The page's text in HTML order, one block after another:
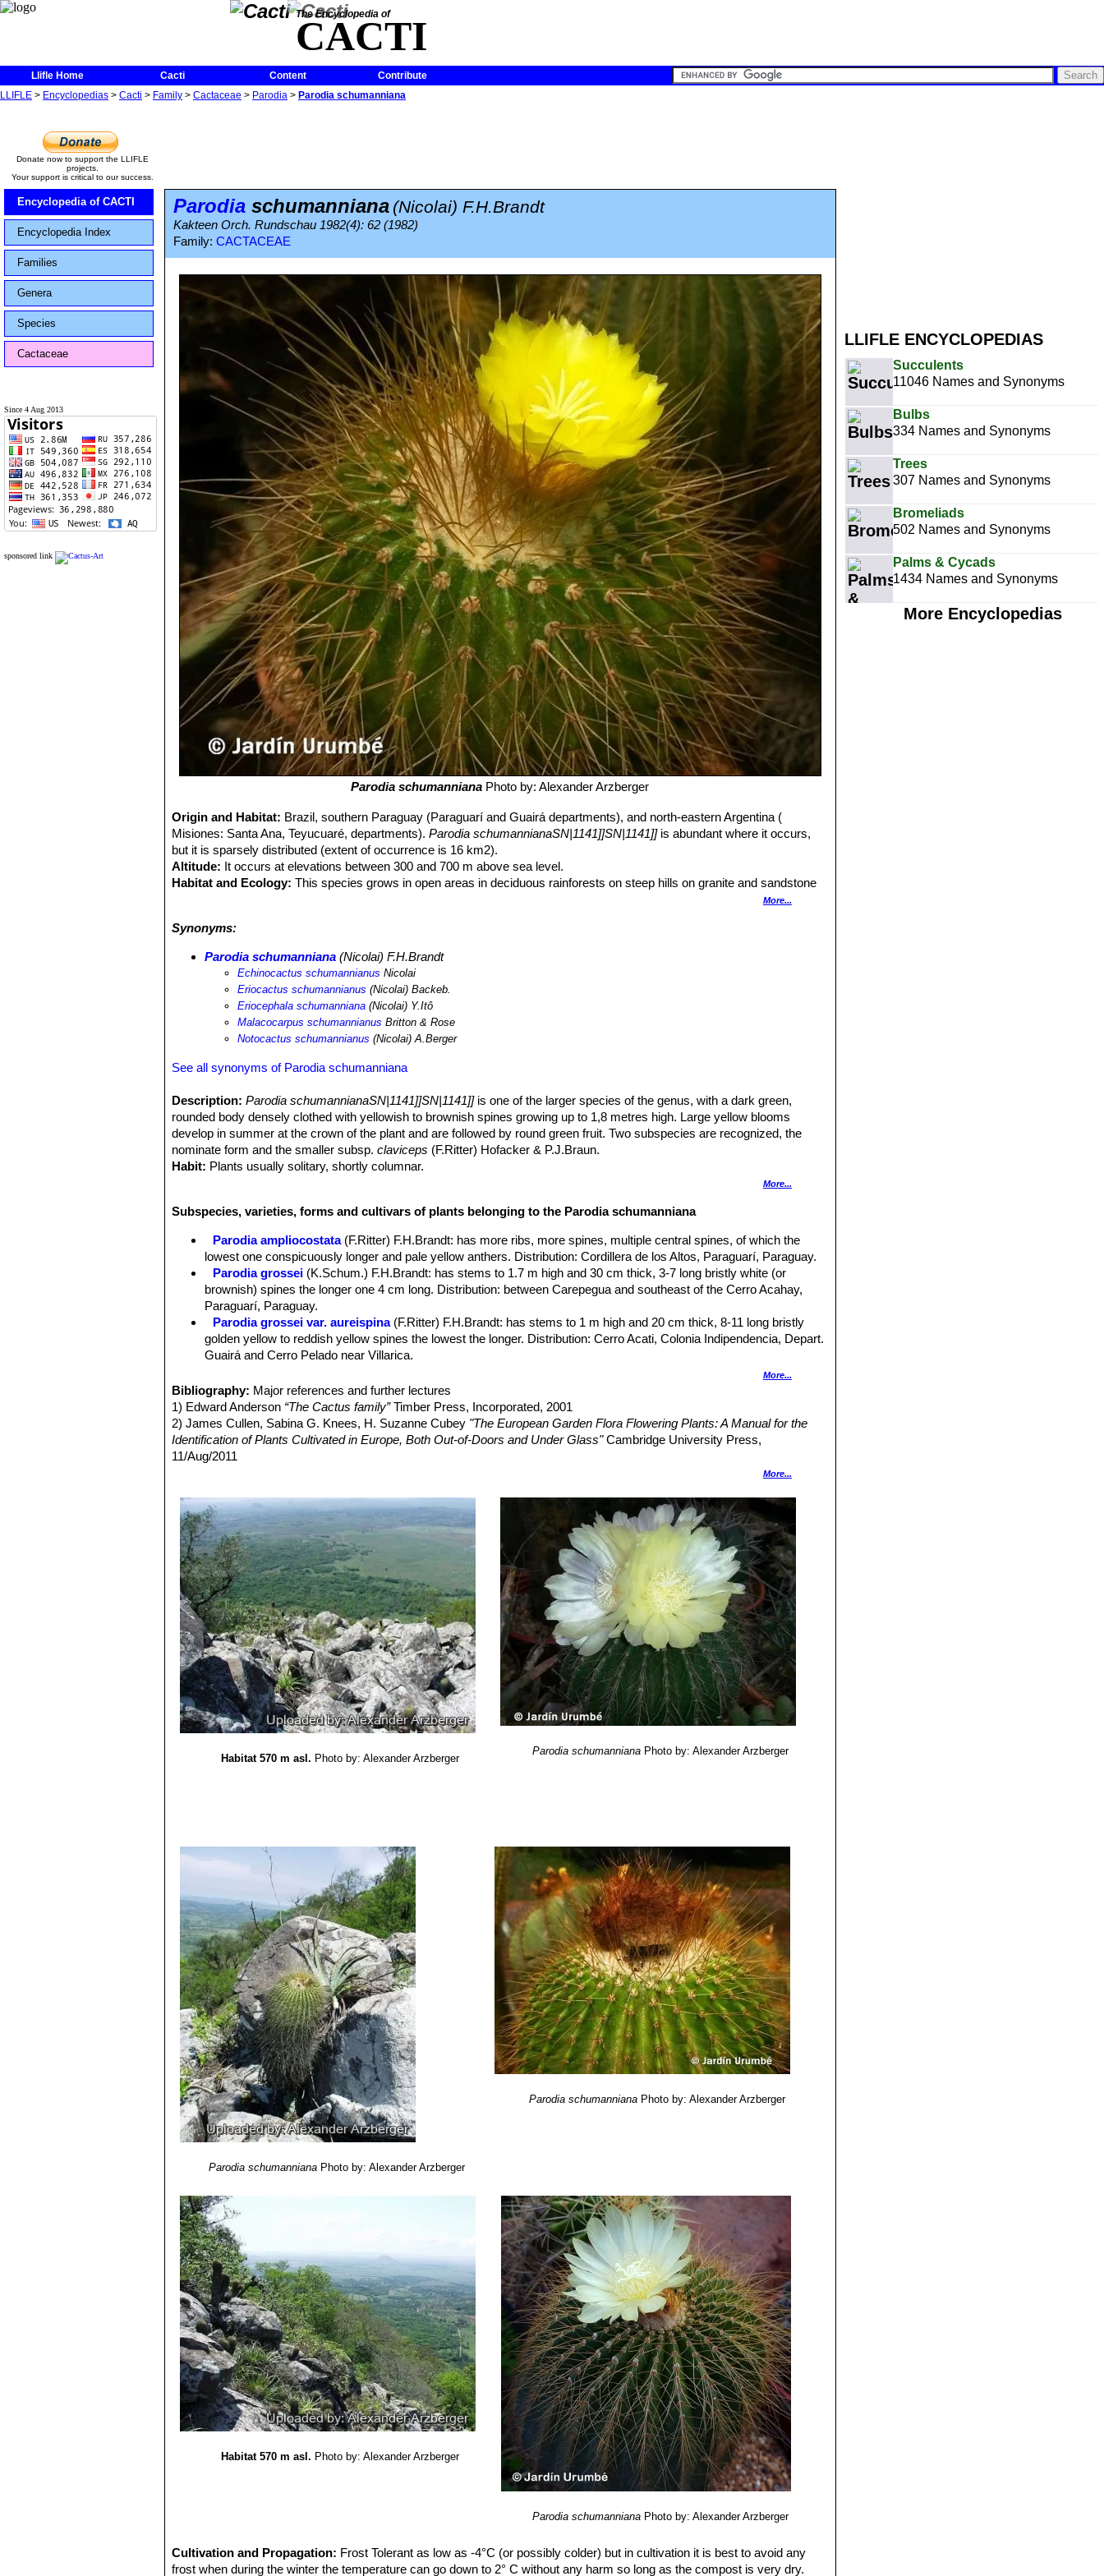
The Encyclopedia of
CACTI
Llifle Home Cacti Content
Contribute
LLIFLE > Encyclopedias > Cacti > Family > Cactaceae > Parodia > Parodia schumanniana
LLIFLE ENCYCLOPEDIAS
Succulents
11046 Names and Synonyms
Bulbs
334 Names and Synonyms
Trees
307 Names and Synonyms
Bromeliads
502 Names and Synonyms
Palms & Cycads
1434 Names and Synonyms
More Encyclopedias
Donate now to support the LLIFLE
projects.
Your support is critical to our success.
Encyclopedia of CACTI
Encyclopedia Index
Families
Genera
Species
Cactaceae
Since 4 Aug 2013
sponsored link
Parodia schumanniana (Nicolai) F.H.Brandt
Kakteen Orch. Rundschau 1982(4): 62 (1982)
Family: CACTACEAE
Parodia schumanniana Photo by: Alexander Arzberger
Origin and Habitat: Brazil, southern Paraguay (Paraguarí and Guairá departments), and north-eastern Argentina (
Misiones: Santa Ana, Teyucuaré, departments).Parodia schumannianaSN|1141]]SN|1141]]is abundant where it occurs,
but it is sparsely distributed (extent of occurrence is 16 km2).
Altitude: It occurs at elevations between 300 and 700 m above sea level.
Habitat and Ecology: This species grows in open areas in deciduous rainforests on steep hills on granite and sandstone
slag heaps. Their bodies are often overgrown with red and yellow shrub lichens — a sign of the high humidity in the air.
caused by agriculture. In Paraguay the major threat is illegal collecting.
More...
Synonyms:
Parodia schumanniana (Nicolai) F.H.Brandt
Echinocactus schumannianus Nicolai
Eriocactus schumannianus (Nicolai) Backeb.
Eriocephala schumanniana (Nicolai) Y.Itô
Malacocarpus schumannianus Britton & Rose
Notocactus schumannianus (Nicolai) A.Berger
See all synonyms of Parodia schumanniana
Description: Parodia schumannianaSN|1141]]SN|1141]]is one of the larger species of the genus, with a dark green,
rounded body densely clothed with yellowish to brownish spines growing up to 1,8 metres high. Large yellow blooms
develop in summer at the crown of the plant and are followed by round green fruit. Two subspecies are recognized, the
nominate form and the smaller subsp.claviceps (F.Ritter) Hofacker & P.J.Braun.
Habit: Plants usually solitary, shortly columnar.
Depressed spherical as a young plant, with apex more or less inclined, becoming cylindrical with age, bright to dark
Ribs:21-48 (fewer in immature specimens), well defined, straight, acute, not tubercled.
Spines:Bristle-like, straight to slightly arched, golden yellow to brown or reddish, later grey Radial and centrals similar
flexible and unequal.
Central spines: (1-)3-4, sometimes absent, 10-30 mm long.
Radial spines:Mostly 4, in two pairs, 7-50 mm long.
Flowers:Apical, funnel-shaped lemon yellow to golden yellow, 4-4.5 cm long, 4.5-6.5 cm in diameter; pericarpels and floral
tubes, about 2-2,5 cm long, densely clothed with wool and bristles. Stigma-lobes cream coloured.
Fruits:Globose to ovoid, brownish, with dense wool and bristles, dry at maturity, 1-1.5 cm in diameter.
Seeds:Bell shaped, widest at hilum, shiny reddish brown, nearly smooth.
More...
Subspecies, varieties, forms and cultivars of plants belonging to the Parodia schumanniana
Parodia ampliocostata (F.Ritter) F.H.Brandt: has more ribs, more spines, multiple central spines, of which the
lowest one conspicuously longer and pale yellow anthers. Distribution: Cordillera de los Altos, Paraguarí, Paraguay.
Parodia grossei (K.Schum.) F.H.Brandt: has stems to 1.7 m high and 30 cm thick, 3-7 long bristly white (or
brownish) spines the longer one 4 cm long. Distribution: between Carepegua and southeast of the Cerro Acahay,
Paraguarí, Paraguay.
Parodia grossei var. aureispina (F.Ritter) F.H.Brandt: has stems to 1 m high and 20 cm thick, 8-11 long bristly
golden yellow to reddish yellow spines the lowest the longer. Distribution: Cerro Acati, Colonia Indipendencia, Depart.
Guairá and Cerro Pelado near Villarica.
: up to 1,8 m tall, areoles 7-15 mm apart, and 0-1 central spine.
Distribution: Paraguay and north-eastern Argentina.
Parodia schumanniana subs. claviceps (F.Ritter) Hofacker & P.J.Braun
apart, and 1-3 central spines. Distribution: Rio Grande do Sul, Brazil.
More...
Bibliography: Major references and further lectures
1) Edward Anderson “The Cactus family”Timber Press, Incorporated, 2001
2) James Cullen, Sabina G. Knees, H. Suzanne Cubey "The European Garden Flora Flowering Plants: A Manual for the
Identification of Plants Cultivated in Europe, Both Out-of-Doors and Under Glass"Cambridge University Press,
11/Aug/2011
“IUCN Red List of
4) David Hunt, Nigel Taylor“The New Cactus Lexicon”
DH Books, 2006
5) Friedrich Ritter“Kakteen in Suedamerika: Ergebnisse Meiner 20 Jaehrigen Feldforschungen”F. Ritter Selbstverlag, 1979
6) Krainz, Hans (Hrsg.)“Die Kakteen”
1957-1975 Franckh'sche Verlagshandlung
7) Hiroshi Hirao“Colour encyclopaedia of cacti”
Seibundo Shinkosha, 1979
8) Haustein, Erik.“Der Kosmos-Kakteenführer.”
Kosmos / Gesellschaft der Naturfreunde., Stuttgart, 1983
9) Mariella Pizzetti, Giuseppe Mazza“Piante grasse: le cactacee”
A. Mondadori, 1985
10) Roberto Kiesling, Omar E. Ferrari“Cien cactus argentinos”Editorial Albatros, 2005
11) Barbara Segall“Botanica: the illustrated A-Z of over 10,000 garden plants and how to cultivate them”Mynah, 1997
12) Hans Hecht“Cacti & succulents”Sterling Pub. Co., 1997
13) Urs Eggli, Leonard E. Newton“Etymological Dictionary of Succulent Plant Names” Springer, Berlin/Heidelberg 2010
14) [Ernst August Nicolai]“Echinocactus Schumannianus Nicolai”In: Monatsschrift für Kakteenkunde. 3:12, 175 1893
15) F. H. Brandt
“Die Gliederung der Gattung Parodia Spegazzini.”In: Kakteen- und Orchideen-Rundschau. 7: 4, 62 1982
16) H. Quehl“Neuheiten (Fortsetzungund Schluß aus No. 3)” . In: Monatsschrift für Kakteenkunde. 9: 5 1899
More...
Habitat 570 m asl. Photo by: Alexander Arzberger
Parodia schumanniana Photo by: Alexander Arzberger
Parodia schumanniana Photo by: Alexander Arzberger
Parodia schumanniana Photo by: Alexander Arzberger
Habitat 570 m asl. Photo by: Alexander Arzberger
Parodia schumanniana Photo by: Alexander Arzberger
Cultivation and Propagation: Frost Tolerant as low as -4°C (or possibly colder) but in cultivation it is best to avoid any
frost when during the winter the temperature can go down to 2° C without any harm so long as the compost is very dry.